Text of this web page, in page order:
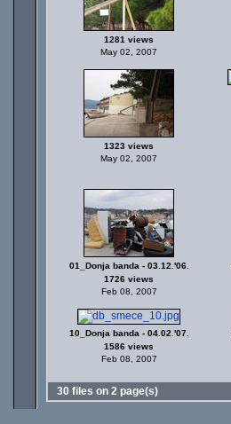
1281 views
May 02, 2007
1323 views
May 02, 2007
01_Donja banda - 03.12.'06.
1726 views
Feb 08, 2007
10_Donja banda - 04.02.'07.
1586 views
Feb 08, 2007
30 files on 2 page(s)